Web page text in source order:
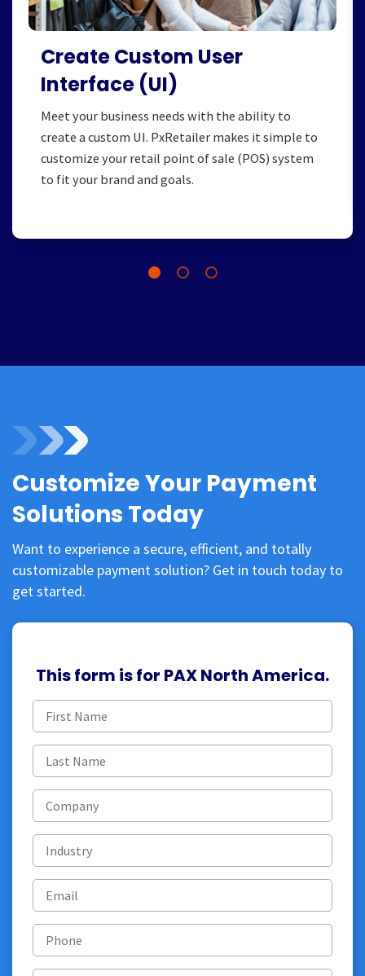
Create Custom User
Interface (UI)
Meet your business needs with the ability to
create a custom UI. PxRetailer makes it simple to
customize your retail point of sale (POS) system
to fit your brand and goals.
Customize Your Payment
Solutions Today
Want to experience a secure, efficient, and totally
customizable payment solution? Get in touch today to
get started.
This form is for PAX North America.
First
name
(Required)
Last
name
(Required)
Company
Industry
Email
(Required)
Phone